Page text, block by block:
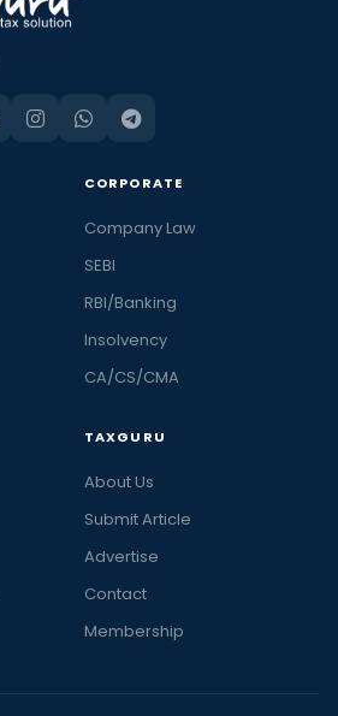
CORPORATE
Company Law
SEBI
RBI/Banking
Insolvency
CA/CS/CMA
TAXGURU
About Us
Submit Article
Advertise
Contact
Membership